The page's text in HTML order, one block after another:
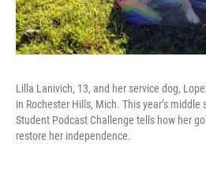
Lilla Lanivich, 13, and her service dog,
in Rochester Hills, Mich. This year’s
Student Podcast Challenge tells how her
restore her independence.